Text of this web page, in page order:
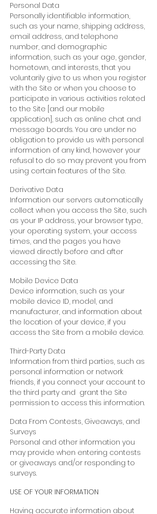
Personal Data
Personally identifiable information,
such as your name, shipping address,
email address, and telephone
number, and demographic
information, such as your age, gender,
hometown, and interests, that you
voluntarily give to us when you register
with the Site or when you choose to
participate in various activities related
to the Site [and our mobile
application], such as online chat and
message boards. You are under no
obligation to provide us with personal
information of any kind, however your
refusal to do so may prevent you from
using certain features of the Site.
Derivative Data
Information our servers automatically
collect when you access the Site, such
as your IP address, your browser type,
your operating system, your access
times, and the pages you have
viewed directly before and after
accessing the Site.
Mobile Device Data
Device information, such as your
mobile device ID, model, and
manufacturer, and information about
the location of your device, if you
access the Site from a mobile device.
Third-Party Data
Information from third parties, such as
personal information or network
friends, if you connect your account to
the third party and grant the Site
permission to access this information.
Data From Contests, Giveaways, and
Surveys
Personal and other information you
may provide when entering contests
or giveaways and/or responding to
surveys.
USE OF YOUR INFORMATION
Having accurate information about